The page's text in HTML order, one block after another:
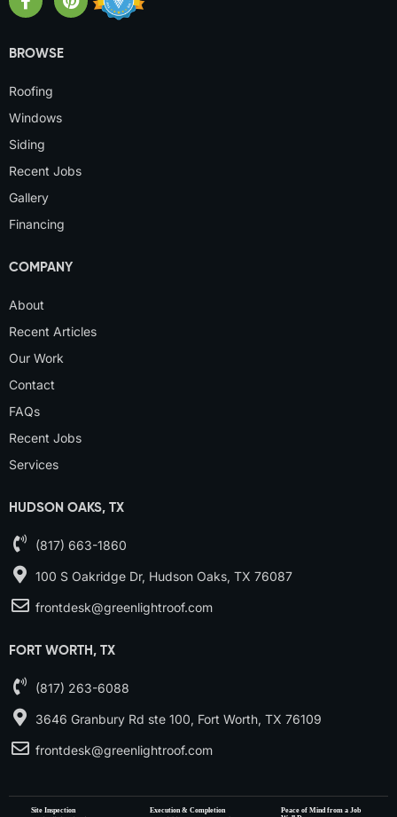
BROWSE
Roofing
Windows
Siding
Recent Jobs
Gallery
Financing
COMPANY
About
Recent Articles
Our Work
Contact
FAQs
Recent Jobs
Services
HUDSON OAKS, TX
(817) 663-1860
100 S Oakridge Dr, Hudson Oaks, TX 76087
frontdesk@greenlightroof.com
FORT WORTH, TX
(817) 263-6088
3646 Granbury Rd ste 100, Fort Worth, TX 76109
frontdesk@greenlightroof.com